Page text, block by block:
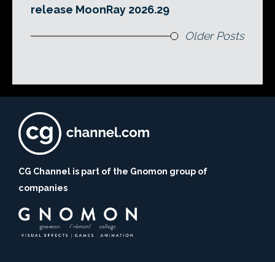
release MoonRay 2026.29
Older Posts
CG Channel is part of the Gnomon group of
companies